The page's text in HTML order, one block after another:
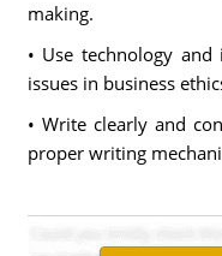
making.
• Use technology
issues in business
• Write clearly and
proper writing